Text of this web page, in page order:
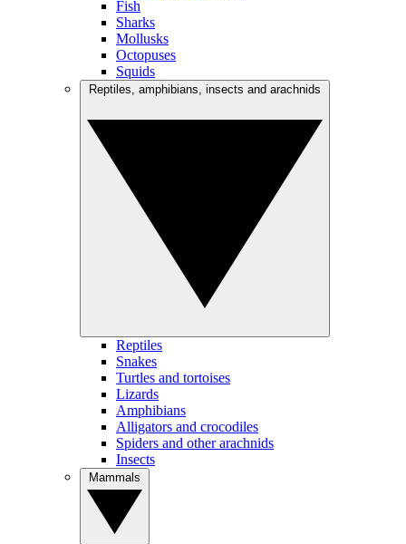
Fish
Sharks
Mollusks
Octopuses
Squids
Reptiles
Snakes
Turtles and tortoises
Lizards
Amphibians
Alligators and crocodiles
Spiders and other arachnids
Insects